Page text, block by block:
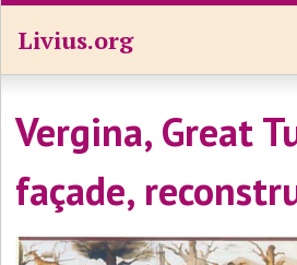
Livius.org
Vergina, Great
façade,